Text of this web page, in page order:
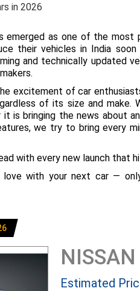
in 2026
emerged as one of the most
their vehicles in India
and technically updated
excitement of car
of its size and
it is bringing the news about
we try to bring every
with every new launch that
love with your next car —
Estimated